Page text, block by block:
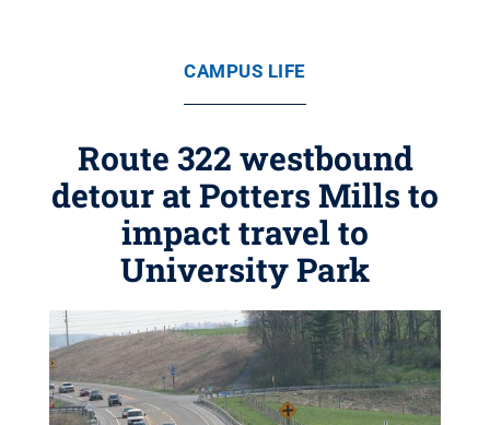
CAMPUS LIFE
Route 322 westbound
detour at Potters Mills to
impact travel to
University Park